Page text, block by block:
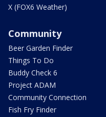
X (FOX6 Weather)
Community
Beer Garden Finder
Things To Do
Buddy Check 6
Project ADAM
Community Connection
Fish Fry Finder